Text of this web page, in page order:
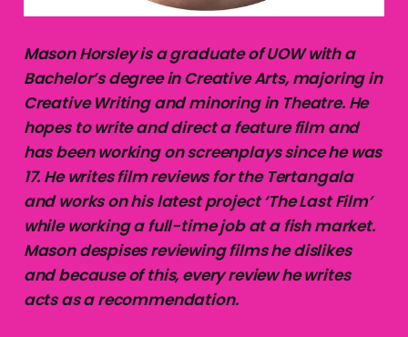
Mason Horsley is a graduate of UOW with a
Bachelor’s degree in Creative Arts, majoring in
Creative Writing and minoring in Theatre. He
hopes to write and direct a feature film and
has been working on screenplays since he was
17. He writes film reviews for the Tertangala
and works on his latest project ‘The Last Film’
while working a full-time job at a fish market.
Mason despises reviewing films he dislikes
and because of this, every review he writes
acts as a recommendation.